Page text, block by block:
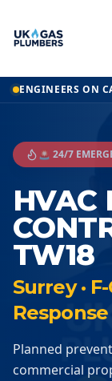
ENGINEERS ON
🚨 24/7
HVAC
TW18
Surrey ·
Response
Planned
commercial